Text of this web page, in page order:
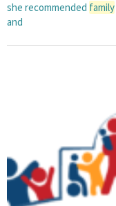
she recommended family
and